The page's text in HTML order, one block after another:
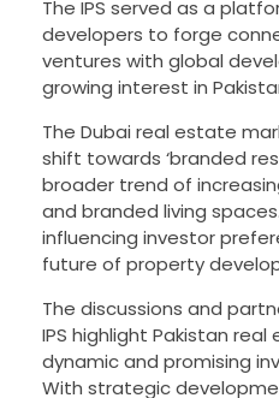
The IPS served as a
developers to forge
ventures with global
growing interest in
The Dubai real estate
shift towards ‘branded
broader trend of
and branded living
influencing investor
future of property
The discussions and
IPS highlight Pakistan
dynamic and promising
With strategic